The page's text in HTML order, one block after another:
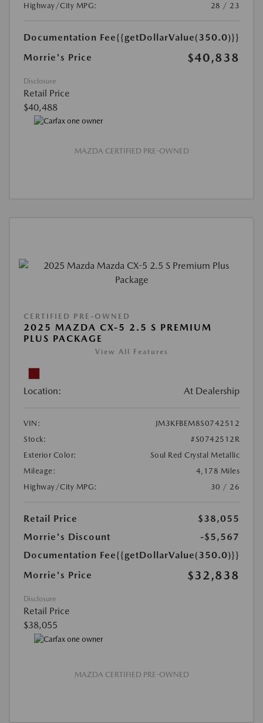
Highway/City MPG:
28 / 23
Documentation Fee{{getDollarValue(350.0)}}
Morrie's Price
$40,838
Disclosure
Retail Price
$40,488
MAZDA CERTIFIED PRE-OWNED
CERTIFIED PRE-OWNED
2025 MAZDA CX-5 2.5 S PREMIUM
PLUS PACKAGE
View All Features
Location: At Dealership
VIN:
JM3KFBEM8S0742512
Stock:
#S0742512R
Exterior Color:
Soul Red Crystal Metallic
Mileage:
4,178 Miles
Highway/City MPG:
30 / 26
Retail Price
$38,055
Morrie's Discount
-$5,567
Documentation Fee{{getDollarValue(350.0)}}
Morrie's Price
$32,838
Disclosure
Retail Price
$38,055
MAZDA CERTIFIED PRE-OWNED